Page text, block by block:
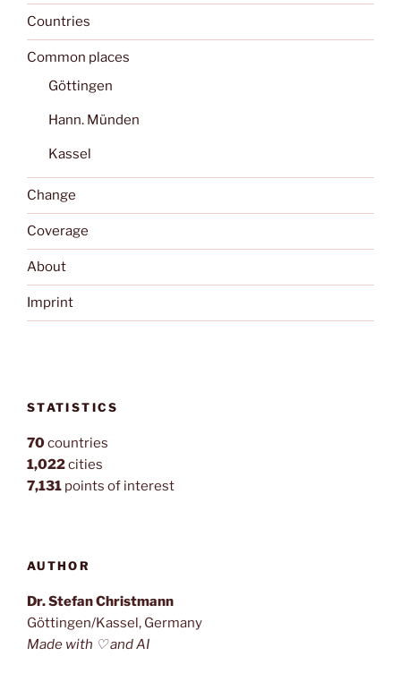
Countries
Common places
Göttingen
Hann. Münden
Kassel
Change
Coverage
About
Imprint
STATISTICS
70countries
1,022cities
7,131 points of interest
AUTHOR
Dr. Stefan Christmann
Göttingen/Kassel, Germany
Made with ♡ and AI